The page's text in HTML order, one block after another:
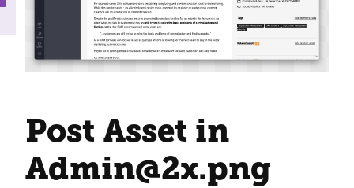
Post Asset in
Admin@2x.png